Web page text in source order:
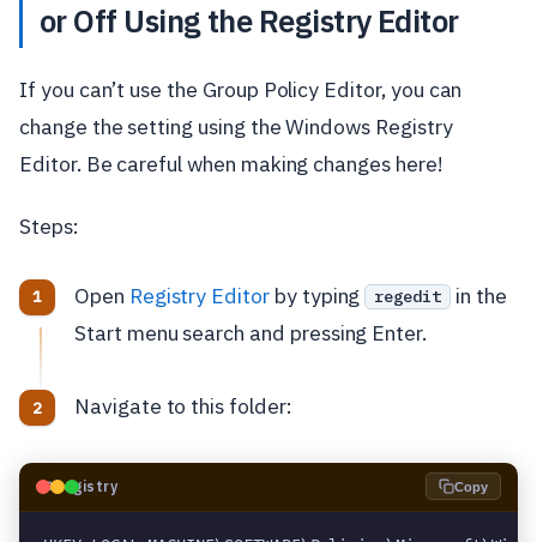
or Off Using the Registry Editor
If you can’t use the Group Policy Editor, you can
change the setting using the Windows Registry
Editor. Be careful when making changes here!
Steps:
Open Registry Editorby typing regedit
in the
Start menu search and pressing Enter.
Navigate to this folder:
🗝️Registry Copy